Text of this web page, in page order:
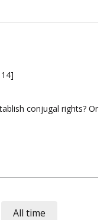
conjugal rights? Or
All time